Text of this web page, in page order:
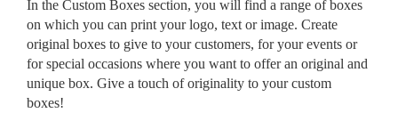
In the Custom Boxes section, you will find a range of boxes
on which you can print your logo, text or image. Create
original boxes to give to your customers, for your events or
for special occasions where you want to offer an original and
unique box. Give a touch of originality to your custom
boxes!